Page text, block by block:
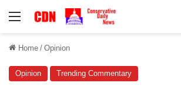
Menu
Home / Opinion
Opinion Trending Commentary